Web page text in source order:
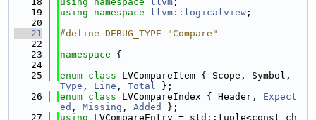
   19
using namespace llvm::logicalview ;
   20
   21
#define DEBUG_TYPE "Compare"
   22
   23
namespace {
   24
   25
enum class
Type , Line , Total };
   26
enum class LVCompareIndex { Header, Expect
ed , Missing , Added
};
   27
using LVCompareEntry = std::tuple<const ch